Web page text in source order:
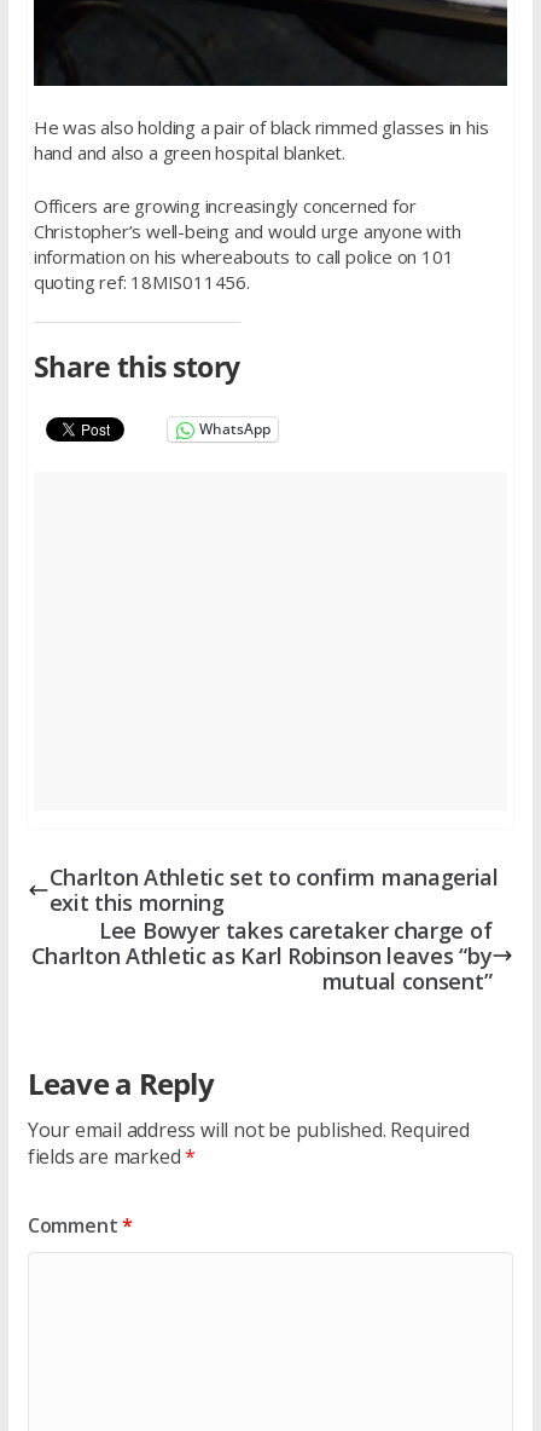
He was also holding a pair of black rimmed glasses in his
hand and also a green hospital blanket.
Officers are growing increasingly concerned for
Christopher’s well-being and would urge anyone with
information on his whereabouts to call police on 101
quoting ref: 18MIS011456.
Share this story
WhatsApp
Charlton Athletic set to confirm managerial
exit this morning
Lee Bowyer takes caretaker charge of
Charlton Athletic as Karl Robinson leaves “by
mutual consent”
Leave a Reply
Your email address will not be published. Required
fields are marked*
Comment*